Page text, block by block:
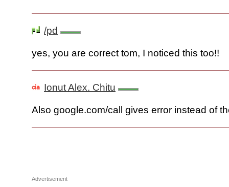
/pd
yes, you are correct tom, I noticed this too!!
Ionut Alex. Chitu
Also google.com/call gives error instead of
Advertisement